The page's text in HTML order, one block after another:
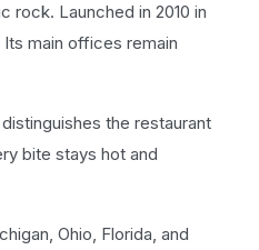
rock. Launched in 2010 in
main offices remain
the restaurant
bite stays hot and
Ohio, Florida, and